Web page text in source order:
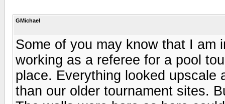
GMichael
Some of you may know that I am
working as a referee for a pool
place. Everything looked upscale
than our older tournament sites.